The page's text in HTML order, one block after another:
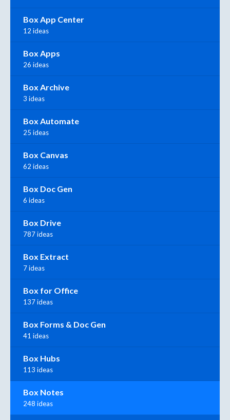
Box App Center
12 ideas
Box Apps
26 ideas
Box Archive
3 ideas
Box Automate
25 ideas
Box Canvas
62 ideas
Box Doc Gen
6 ideas
Box Drive
787 ideas
Box Extract
7 ideas
Box for Office
137 ideas
Box Forms & Doc Gen
41 ideas
Box Hubs
113 ideas
Box Notes
248 ideas